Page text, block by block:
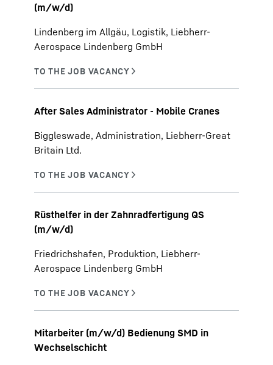
(m/w/d)
Lindenberg im Allgäu, Logistik, Liebherr-
Aerospace Lindenberg GmbH
After Sales Administrator - Mobile Cranes
Biggleswade, Administration, Liebherr-Great
Britain Ltd.
Rüsthelfer in der Zahnradfertigung QS
(m/w/d)
Friedrichshafen, Produktion, Liebherr-
Aerospace Lindenberg GmbH
Mitarbeiter (m/w/d) Bedienung SMD in
Wechselschicht